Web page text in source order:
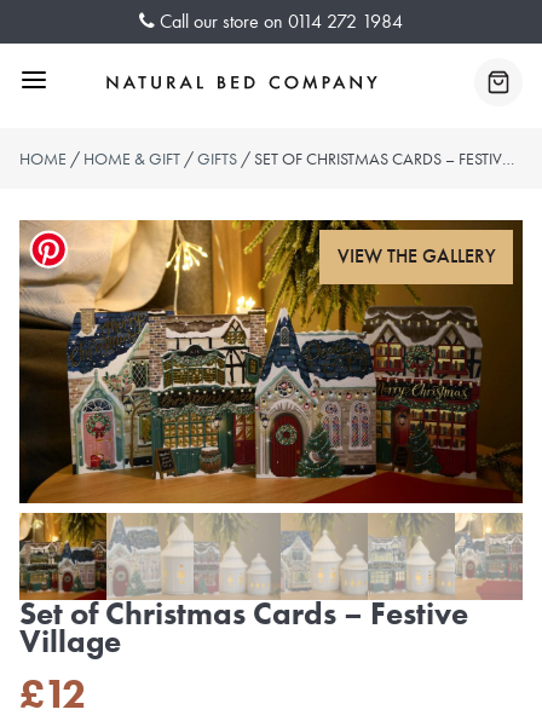
Call our store on 0114 272 1984
Menu
HOME / HOME & GIFT /GIFTS / SET OF CHRISTMAS CARDS – FESTIVE VILLAGE
Set of Christmas Cards – Festive
Village
£12